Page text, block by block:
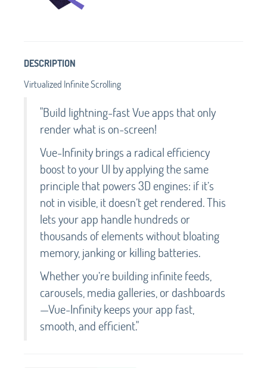
DESCRIPTION
Virtualized Infinite Scrolling
"Build lightning-fast Vue apps that only
render what is on-screen!
Vue-Infinity brings a radical efficiency
boost to your UI by applying the same
principle that powers 3D engines: if it’s
not in visible, it doesn’t get rendered. This
lets your app handle hundreds or
thousands of elements without bloating
memory, janking or killing batteries.
Whether you’re building infinite feeds,
carousels, media galleries, or dashboards
—Vue-Infinity keeps your app fast,
smooth, and efficient."